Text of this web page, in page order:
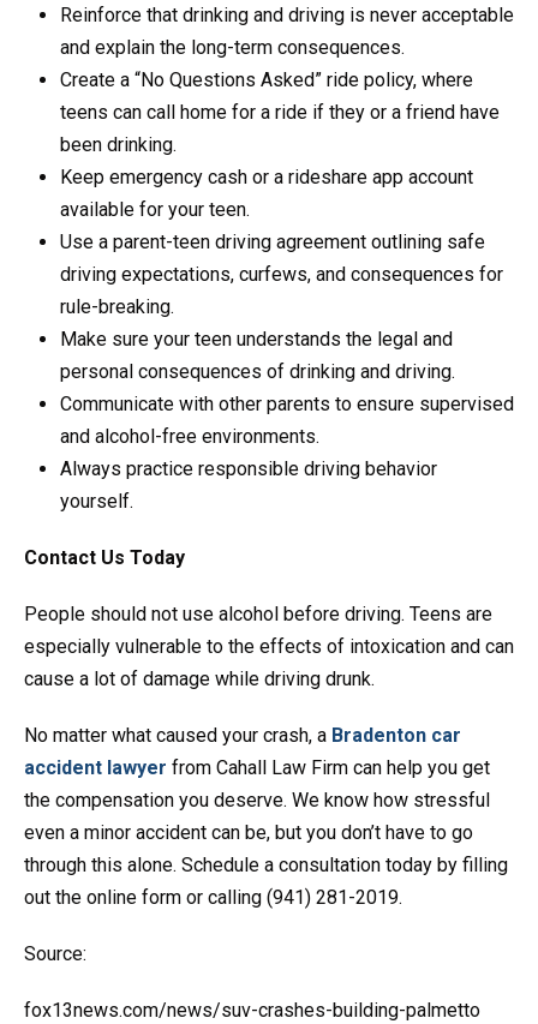
Reinforce that drinking and driving is never acceptable
and explain the long-term consequences.
Create a “No Questions Asked” ride policy, where
teens can call home for a ride if they or a friend have
been drinking.
Keep emergency cash or a rideshare app account
available for your teen.
Use a parent-teen driving agreement outlining safe
driving expectations, curfews, and consequences for
rule-breaking.
Make sure your teen understands the legal and
personal consequences of drinking and driving.
Communicate with other parents to ensure supervised
and alcohol-free environments.
Always practice responsible driving behavior
yourself.
Contact Us Today
People should not use alcohol before driving. Teens are
especially vulnerable to the effects of intoxication and can
cause a lot of damage while driving drunk.
No matter what caused your crash, a Bradenton car
accident lawyer from Cahall Law Firm can help you get
the compensation you deserve. We know how stressful
even a minor accident can be, but you don’t have to go
through this alone. Schedule a consultation today by filling
out the online form or calling (941) 281-2019.
Source:
fox13news.com/news/suv-crashes-building-palmetto